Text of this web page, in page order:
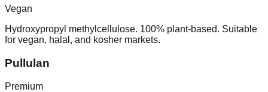
Vegan
Hydroxypropyl methylcellulose. 100% plant-based. Suitable
for vegan, halal, and kosher markets.
Pullulan
Premium